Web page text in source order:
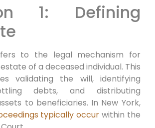
1: Defining
to the legal mechanism for
of a deceased individual. This
validating the will, identifying
debts, and distributing
to beneficiaries. In New York,
typically occur within the